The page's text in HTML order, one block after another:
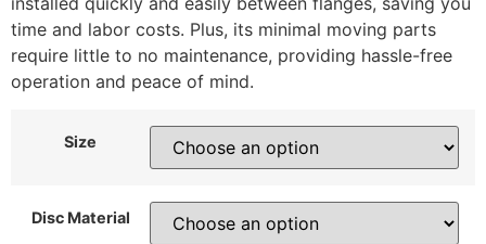
time and labor costs. Plus, its minimal moving parts
require little to no maintenance, providing hassle-free
operation and peace of mind.
Size
Disc Material